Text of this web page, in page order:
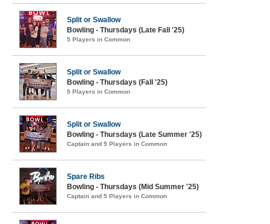
Split or Swallow
Bowling - Thursdays (Late Fall '25)
5 Players in Common
Split or Swallow
Bowling - Thursdays (Fall '25)
5 Players in Common
Split or Swallow
Bowling - Thursdays (Late Summer '25)
Captain and 5 Players in Common
Spare Ribs
Bowling - Thursdays (Mid Summer '25)
Captain and 5 Players in Common